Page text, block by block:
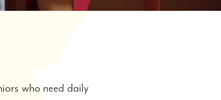
who need daily